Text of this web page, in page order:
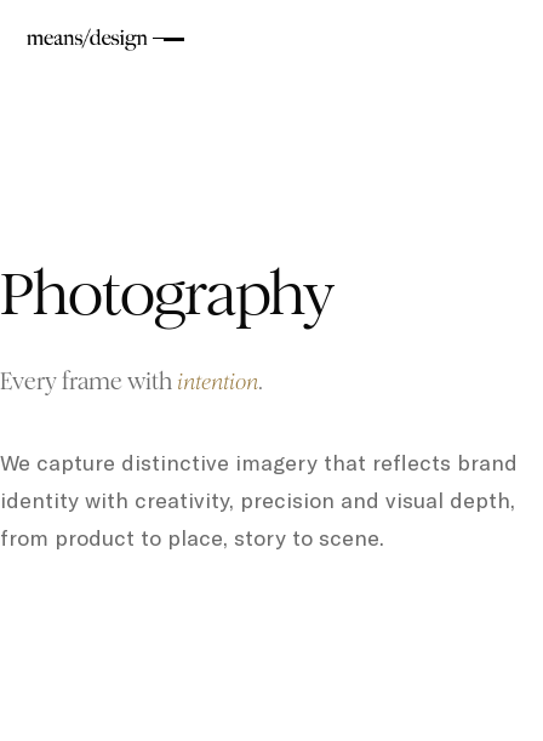
Photography
Every frame with intention.
We capture distinctive imagery that reflects brand
identity with creativity, precision and visual depth,
from product to place, story to scene.